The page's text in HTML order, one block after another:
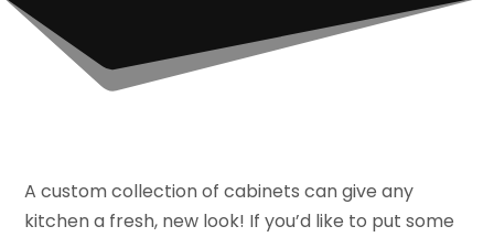
A custom collection of cabinets can give any
kitchen a fresh, new look! If you’d like to put some